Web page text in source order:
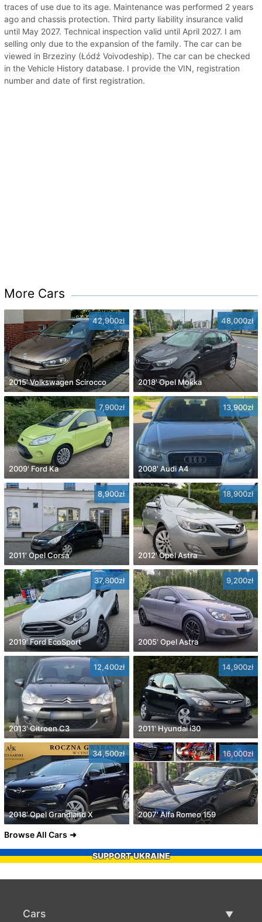
traces of use due to its age. Maintenance was performed 2 years
ago and chassis protection. Third party liability insurance valid
until May 2027. Technical inspection valid until April 2027. I am
selling only due to the expansion of the family. The car can be
viewed in Brzeziny (Łódź Voivodeship). The car can be checked
in the Vehicle History database. I provide the VIN, registration
number and date of first registration.
More Cars
42,900zł
2015' Volkswagen Scirocco
48,000zł
2018' Opel Mokka
7,900zł
2009' Ford Ka
13,900zł
2008' Audi A4
8,900zł
2011' Opel Corsa
18,900zł
2012' Opel Astra
37,800zł
2019' Ford EcoSport
9,200zł
2005' Opel Astra
12,400zł
2013' Citroen C3
14,900zł
2011' Hyundai i30
34,500zł
2018' Opel Grandland X
16,000zł
2007' Alfa Romeo 159
Browse All Cars
SUPPORT UKRAINE
Cars